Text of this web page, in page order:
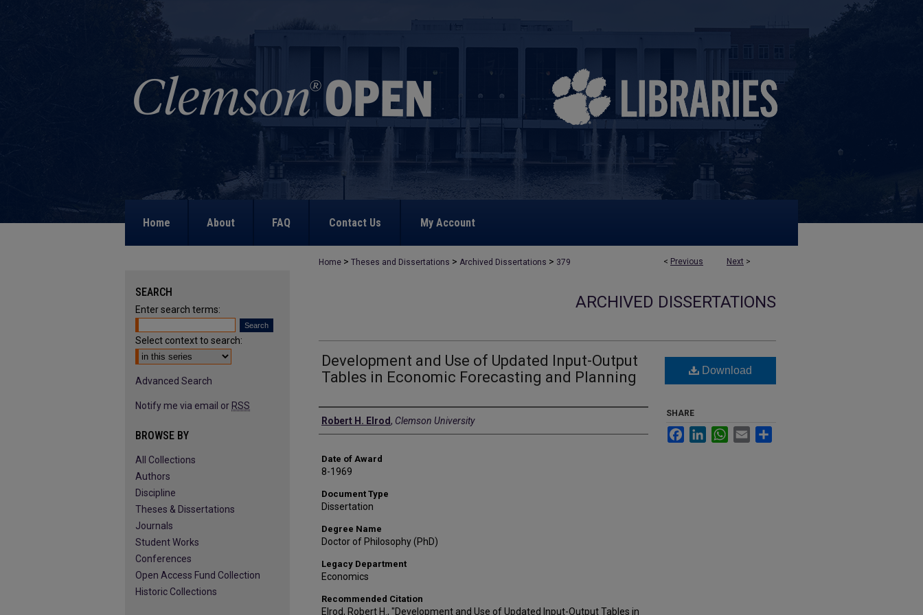
Home About FAQ Contact Us My Account
< Previous Next >
Home > Theses and Dissertations > Archived Dissertations > 379
ARCHIVED DISSERTATIONS
Development and Use of Updated Input-Output
Tables in Economic Forecasting and Planning
Author
Robert H. Elrod, Clemson University
Date of Award
8-1969
Document Type
Dissertation
Degree Name
Doctor of Philosophy (PhD)
Legacy Department
Economics
Recommended Citation
Elrod, Robert H., "Development and Use of Updated Input-Output Tables in
Download
SHARE
FacebookLinkedInWhatsApp
Email
SEARCH
Enter search terms:
Select context to search:
Advanced Search
Notify me via email or RSS
BROWSE BY
All Collections
Authors
Discipline
Theses & Dissertations
Journals
Student Works
Conferences
Open Access Fund Collection
Historic Collections